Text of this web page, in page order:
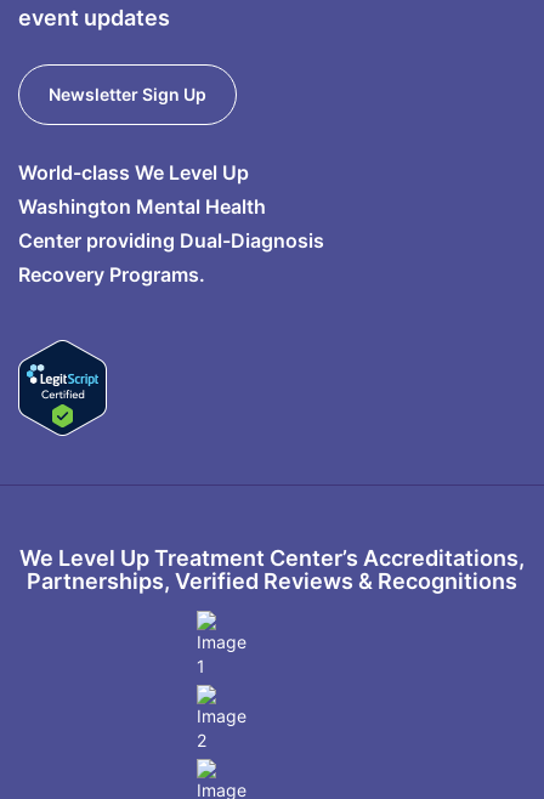
event updates
Newsletter Sign Up
World-class We Level Up
Washington Mental Health
Center providing Dual-Diagnosis
Recovery Programs.
We Level Up Treatment Center’s Accreditations,
Partnerships, Verified Reviews & Recognitions